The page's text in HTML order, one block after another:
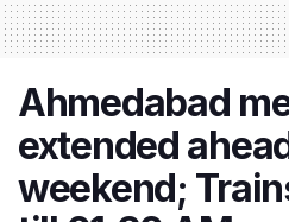
Ahmedabad
extended
weekend;